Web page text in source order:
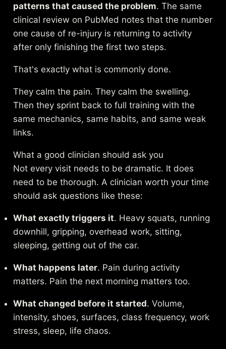
patterns that caused the problem. The same
clinical review on PubMed notes that the number
one cause of re-injury is returning to activity
after only finishing the first two steps.
That's exactly what is commonly done.
They calm the pain. They calm the swelling.
Then they sprint back to full training with the
same mechanics, same habits, and same weak
links.
What a good clinician should ask you
Not every visit needs to be dramatic. It does
need to be thorough. A clinician worth your time
should ask questions like these:
What exactly triggers it. Heavy squats, running
downhill, gripping, overhead work, sitting,
sleeping, getting out of the car.
What happens later. Pain during activity
matters. Pain the next morning matters too.
What changed before it started. Volume,
intensity, shoes, surfaces, class frequency, work
stress, sleep, life chaos.